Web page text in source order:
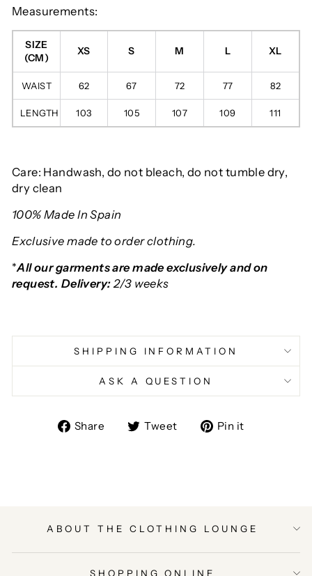
Measurements:
SIZE
(CM)
XS S M L XL
WAIST 62 67 72 77 82
LENGTH 103 105 107 109 111
Care: Handwash, do not bleach, do not tumble dry,
dry clean
100% Made In Spain
Exclusive made to order clothing.
*All our garments are made exclusively and on
request. Delivery:2/3 weeks
SHIPPING INFORMATION
ASK A QUESTION
Share
ShareTweet
TweetPin it
ABOUT THE CLOTHING LOUNGE
SHOPPING ONLINE